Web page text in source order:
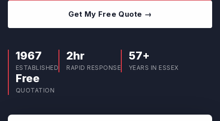
Get My Free Quote →
1967
ESTABLISHED
2hr
RAPID RESPONSE
57+
YEARS IN ESSEX
Free
QUOTATION